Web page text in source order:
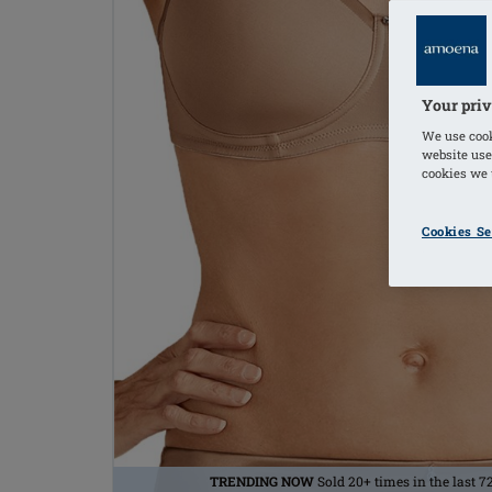
TRENDING NOWSold 20+ times in the last
Your
We use
website
cookies we
Cookies